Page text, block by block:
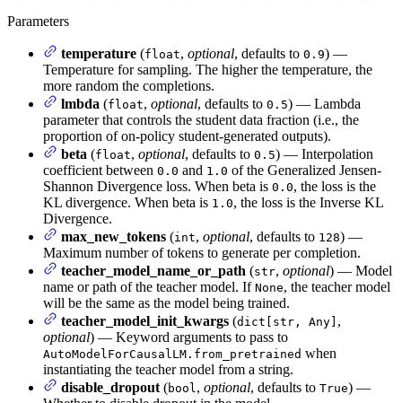
Parameters
temperature (float, optional, defaults to 0.9) —
Temperature for sampling. The higher the temperature, the
more random the completions.
lmbda (float, optional, defaults to 0.5) — Lambda
parameter that controls the student data fraction (i.e., the
proportion of on-policy student-generated outputs).
beta (float, optional, defaults to 0.5) — Interpolation
coefficient between 0.0 and 1.0 of the Generalized Jensen-
Shannon Divergence loss. When beta is 0.0, the loss is the
KL divergence. When beta is 1.0, the loss is the Inverse KL
Divergence.
max_new_tokens (int, optional, defaults to 128) —
Maximum number of tokens to generate per completion.
teacher_model_name_or_path (str, optional) — Model
name or path of the teacher model. If None, the teacher model
will be the same as the model being trained.
teacher_model_init_kwargs (dict[str, Any] ,
optional) — Keyword arguments to pass to
AutoModelForCausalLM.from_pretrained when
instantiating the teacher model from a string.
disable_dropout (bool, optional, defaults to True) —